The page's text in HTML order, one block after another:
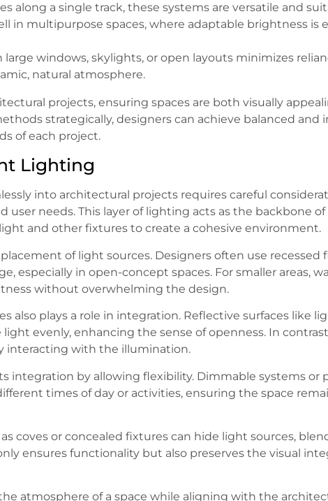
along a single track, these systems are versatile and
in multipurpose spaces, where adaptable brightness is
windows, skylights, or open layouts minimizes
natural atmosphere.
projects, ensuring spaces are both visually
strategically, designers can achieve balanced and
of each project.
Lighting
into architectural projects requires careful
user needs. This layer of lighting acts as the backbone
and other fixtures to create a cohesive environment.
of light sources. Designers often use recessed
especially in open-concept spaces. For smaller areas,
without overwhelming the design.
also plays a role in integration. Reflective surfaces like
evenly, enhancing the sense of openness. In
interacting with the illumination.
integration by allowing flexibility. Dimmable systems or
times of day or activities, ensuring the space
coves or concealed fixtures can hide light sources,
ensures functionality but also preserves the visual
atmosphere of a space while aligning with the